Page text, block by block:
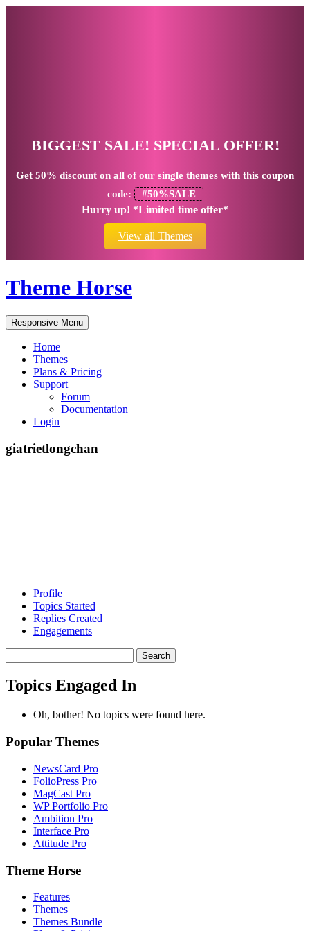
BIGGEST SALE! SPECIAL OFFER!
Get 50% discount on all of our single themes with this coupon
code:
#50%SALE
Hurry up! *Limited time offer*
View all Themes
Theme Horse
Responsive Menu
Home
Themes
Plans & Pricing
Support
Forum
Documentation
Login
giatrietlongchan
Profile
Topics Started
Replies Created
Engagements
topics:
Topics Engaged In
Oh, bother! No topics were found here.
Popular Themes
NewsCard Pro
FolioPress Pro
MagCast Pro
WP Portfolio Pro
Ambition Pro
Interface Pro
Attitude Pro
Theme Horse
Features
Themes
Themes Bundle